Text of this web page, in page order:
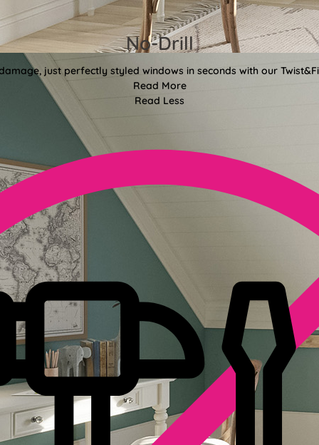
No-Drill
just perfectly styled windows in seconds with our
Read More
Read Less